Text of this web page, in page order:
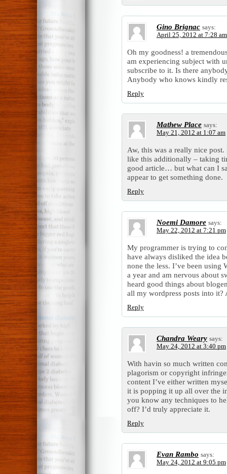
Gino Brignac says:
April 25, 2012 at 7:28 am
Oh my goodness! a
am experiencing subject with
subscribe to it. Is there
Anybody who knows kindly
Reply
Mathew Place says:
May 21, 2012 at 1:07 am
Aw, this was a really nice
like this additionally – taking
good article… but what can I
appear to get something done.
Reply
Noemi Damore says:
May 22, 2012 at 7:21 pm
My programmer is trying to
have always disliked the idea
none the less. I’ve been using
a year and am nervous about
heard good things about
all my wordpress posts into
Reply
Chandra Weary says:
May 24, 2012 at 3:40 pm
With havin so much written
plagorism or copyright
content I’ve either written
it is popping it up all over the
you know any techniques to
off? I’d truly appreciate it.
Reply
Evan Rambo says:
May 24, 2012 at 9:05 pm